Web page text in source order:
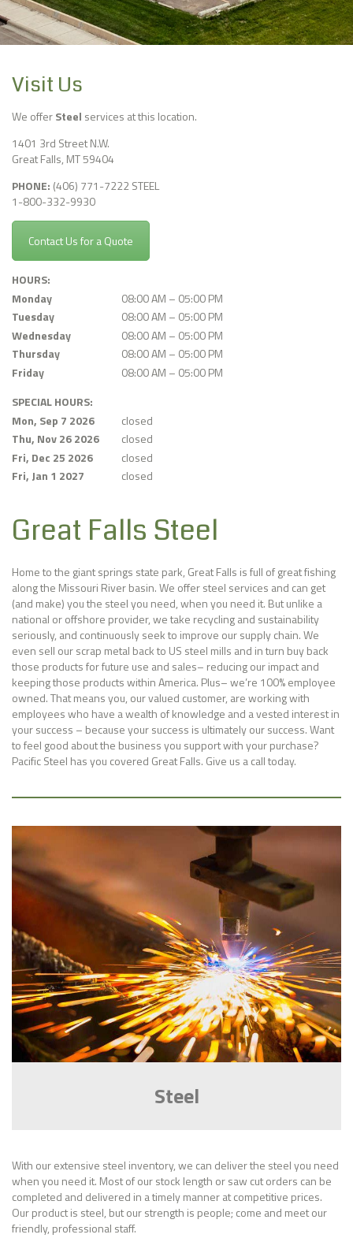
Visit Us
We offerSteel services at this location.
1401 3rd Street N.W.
Great Falls, MT59404
PHONE: (406) 771-7222 STEEL
1-800-332-9930
Contact Us for a Quote
HOURS:
Monday
08:00 AM – 05:00 PM
Tuesday
08:00 AM – 05:00 PM
Wednesday
08:00 AM – 05:00 PM
Thursday
08:00 AM – 05:00 PM
Friday
08:00 AM – 05:00 PM
SPECIAL HOURS:
Mon, Sep 7 2026
closed
Thu, Nov 26 2026
closed
Fri, Dec 25 2026
closed
Fri, Jan 1 2027
closed
Great Falls Steel
Home to the giant springs state park, Great Falls is full of great fishing
along the Missouri River basin. We offer steel services and can get
(and make) you the steel you need, when you need it. But unlike a
national or offshore provider, we take recycling and sustainability
seriously, and continuously seek to improve our supply chain. We
even sell our scrap metal back to US steel mills and in turn buy back
those products for future use and sales– reducing our impact and
keeping those products within America. Plus– we’re 100% employee
owned. That means you, our valued customer, are working with
employees who have a wealth of knowledge and a vested interest in
your success – because your success is ultimately our success. Want
to feel good about the business you support with your purchase?
Pacific Steel has you covered Great Falls. Give us a call today.
Steel
With our extensive steel inventory, we can deliver the steel you need
when you need it. Most of our stock length or saw cut orders can be
completed and delivered in a timely manner at competitive prices.
Our product is steel, but our strength is people; come and meet our
friendly, professional staff.